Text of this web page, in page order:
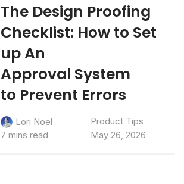
The Design Proofing
Checklist: How to Set
up An
Approval System
to Prevent Errors
Lori Noel
Product Tips
7 mins read
May 26, 2026